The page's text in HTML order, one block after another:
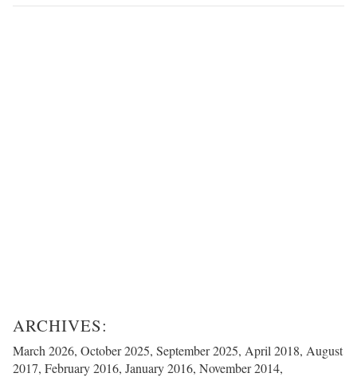
March 2026 October 2025 September 2025 April 2018 August
2017 February 2016 January 2016 November 2014